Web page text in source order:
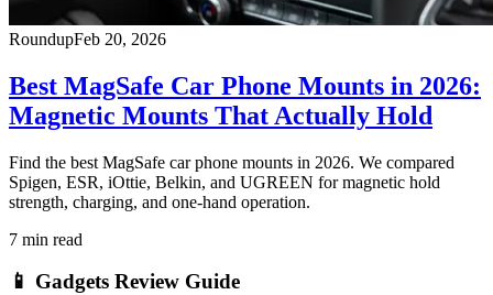
RoundupFeb 20, 2026
Best MagSafe Car Phone Mounts in 2026:
Magnetic Mounts That Actually Hold
Find the best MagSafe car phone mounts in 2026. We compared
Spigen, ESR, iOttie, Belkin, and UGREEN for magnetic hold
strength, charging, and one-hand operation.
7 min read
📱 Gadgets Review Guide